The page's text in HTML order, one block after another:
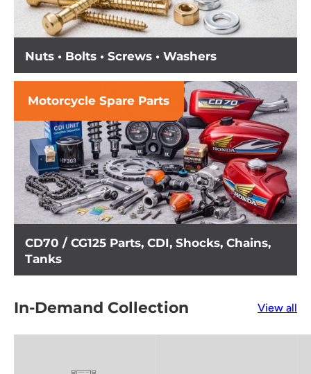
Nuts • Bolts • Screws • Washers
Motorcycle Spare Parts
CD70 / CG125 Parts, CDI, Shocks, Chains,
Tanks
In-Demand Collection View all